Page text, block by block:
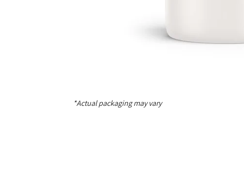
*Actual packaging may vary